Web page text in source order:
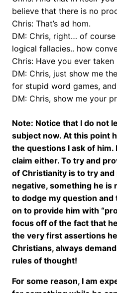
believe that there is no
Chris: That’s ad hom.
DM: Chris, right… of
logical fallacies.. how
Chris: Have you ever taken
DM: Chris, just show me
for stupid word games,
DM: Chris, show me your
Note: Notice that I do not
subject now. At this point
the questions I ask of
claim either. To try and
of Christianity is to try
negative, something he is
to dodge my question
on to provide him with
focus off of the fact that
the very first assertions
Christians, always
rules of thought!
For some reason, I am